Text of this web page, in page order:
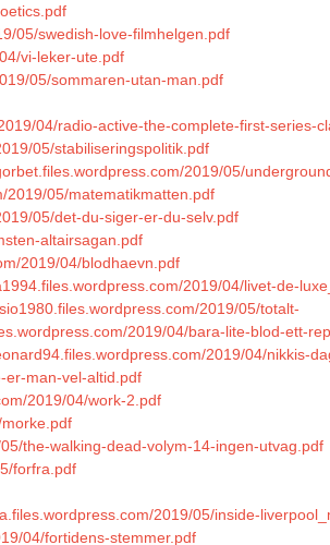
05/swedish-love-filmhelgen.pdf
vi-leker-ute.pdf
05/sommaren-utan-man.pdf
04/radio-active-the-complete-first-series-
05/stabiliseringspolitik.pdf
2019/05/
2019/05/matematikmatten.pdf
05/det-du-siger-er-du-selv.pdf
altairsagan.pdf
2019/04/blodhaevn.pdf
2019/04/livet-de-
2019/05/totalt-
2019/04/bara-lite-blod-ett-
2019/04/nikkis-
er-man-vel-altid.pdf
2019/04/work-2.pdf
the-walking-dead-volym-14-ingen-utvag.pdf
forfra.pdf
2019/05/inside-
04/fortidens-stemmer.pdf